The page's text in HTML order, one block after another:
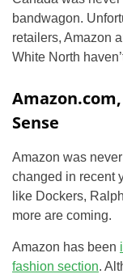
bandwagon.
retailers, Amazon
White North
Sense
Amazon was
changed in recent
like Dockers,
more are coming.
Amazon has been
fashion section.